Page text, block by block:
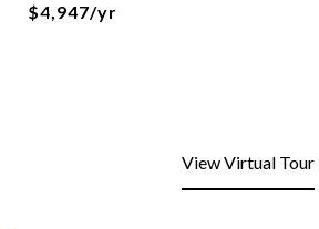
$4,947/yr
View Virtual Tour